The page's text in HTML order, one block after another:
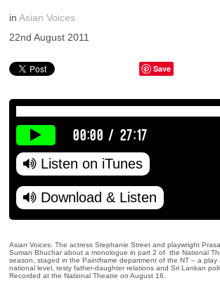
inAsian Voices
22nd August 2011
Save
00:00 / 27:17
Listen on iTunes
Download & Listen
Asian Voices: The actress Stephanie Street and playwright
Suman Bhuchar about a monologue in part 2 of the National
season, staged in the Paintframe department of the NT – a play
national level, testy father-daughter relations and Sri Lankan
Recorded at the National Theatre on August 16.